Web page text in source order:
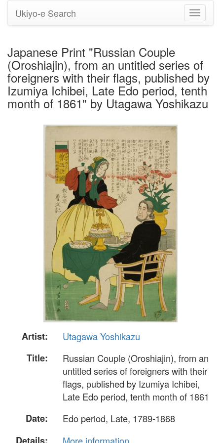
Toggle
Ukiyo-e Search
Japanese Print "Russian Couple
(Oroshiajin), from an untitled series of
foreigners with their flags, published by
Izumiya Ichibei, Late Edo period, tenth
month of 1861" by Utagawa Yoshikazu
Artist:
Utagawa Yoshikazu
Title:
Russian Couple (Oroshiajin), from an
untitled series of foreigners with their
flags, published by Izumiya Ichibei,
Late Edo period, tenth month of 1861
Date:
Edo period, Late, 1789-1868
Details:
More information...